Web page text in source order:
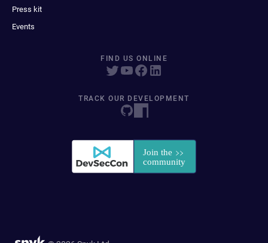
Press kit
Events
FIND US ONLINE
TRACK OUR DEVELOPMENT